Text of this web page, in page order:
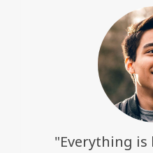
"Everything is